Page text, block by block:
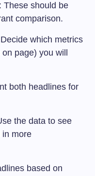
: These should be
comparison.
which metrics
page) you will
both headlines for
the data to see
in more
based on